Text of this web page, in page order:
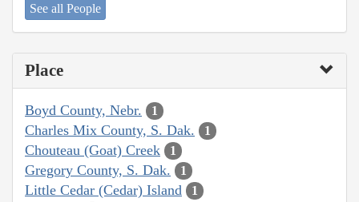
See all People
Place
Boyd County, Nebr. 1
Charles Mix County, S. Dak. 1
Chouteau (Goat) Creek 1
Gregory County, S. Dak. 1
Little Cedar (Cedar) Island 1